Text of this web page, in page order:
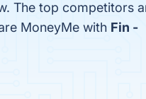
The top competitors
MoneyMe with Fin -